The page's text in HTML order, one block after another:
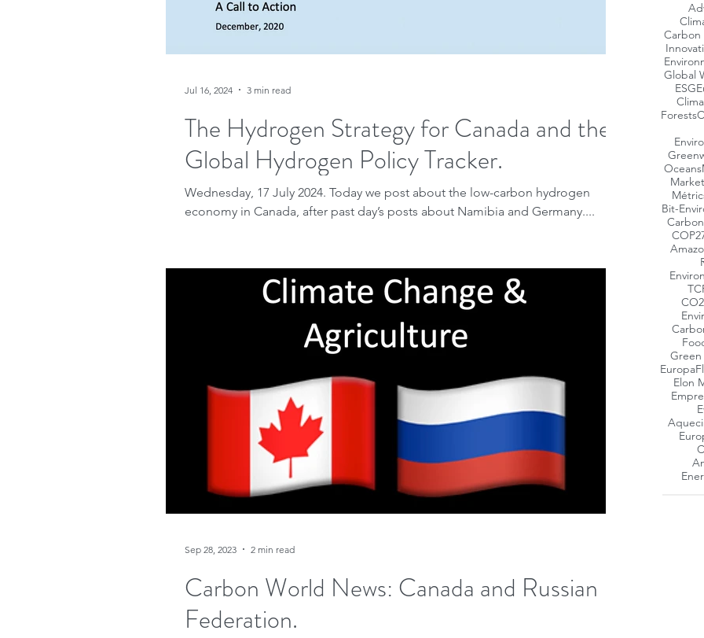
Carbon
Global
ESG
Forests
Oceans
Bit-
Green
Europa
Elon
The Hydrogen Strategy for Canada and the
Global Hydrogen Policy Tracker.
Wednesday, 17 July 2024. Today we post about the low-carbon hydrogen
economy in Canada, after past day’s posts about Namibia and Germany....
Jul 16, 2024 3 min read
Carbon World News: Canada and Russian
Federation.
Sep 28, 2023 2 min read